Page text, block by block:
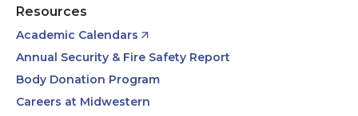
Resources
Academic Calendars
Annual Security & Fire Safety Report
Body Donation Program
Careers at Midwestern